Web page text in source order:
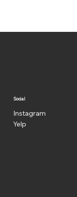
Social
Instagram
Yelp